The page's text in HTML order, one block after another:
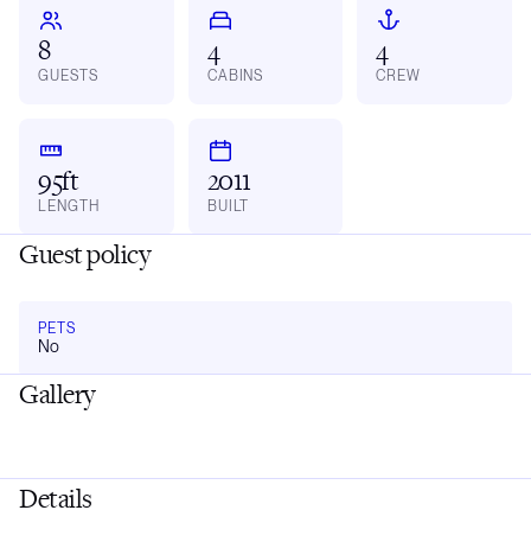
8
GUESTS
4
CABINS
4
CREW
95ft
LENGTH
2011
BUILT
Guest policy
PETS
No
Gallery
Details